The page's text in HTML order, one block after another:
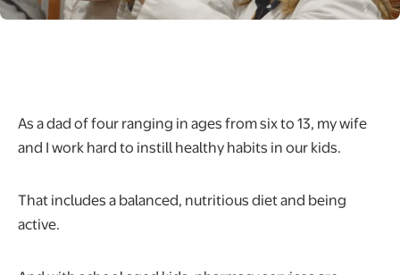
As a dad of four ranging in ages from six to 13, my wife
and I work hard to instill healthy habits in our kids.
That includes a balanced, nutritious diet and being
active.